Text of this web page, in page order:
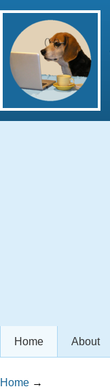
Home About
Home →